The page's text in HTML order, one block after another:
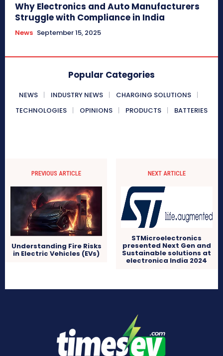
Why Electronics and Auto Manufacturers
Struggle with Compliance in India
News September 15, 2025
Popular Categories
NEWS INDUSTRY NEWS
CHARGING SOLUTIONS
TECHNOLOGIES
OPINIONS PRODUCTS BATTERIES
PREVIOUS ARTICLE
Understanding Fire Risks
in Electric Vehicles (EVs)
NEXT ARTICLE
STMicroelectronics
presented Next Gen and
Sustainable solutions at
electronica India 2024